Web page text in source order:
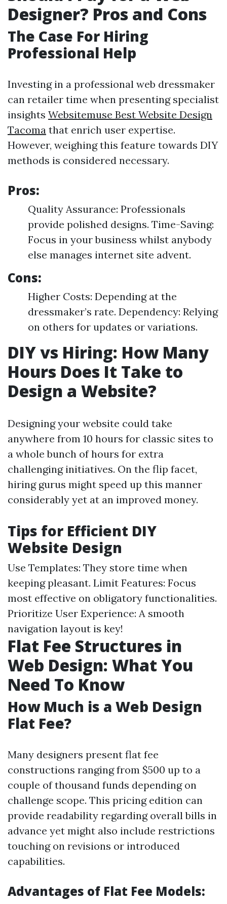
Designer? Pros and Cons
The Case For Hiring
Professional Help
Investing in a professional web dressmaker
can retailer time when presenting specialist
insights Websitemuse Best Website Design
Tacoma that enrich user expertise.
However, weighing this feature towards DIY
methods is considered necessary.
Pros:
Quality Assurance: Professionals
provide polished designs. Time-Saving:
Focus in your business whilst anybody
else manages internet site advent.
Cons:
Higher Costs: Depending at the
dressmaker’s rate. Dependency: Relying
on others for updates or variations.
DIY vs Hiring: How Many
Hours Does It Take to
Design a Website?
Designing your website could take
anywhere from 10 hours for classic sites to
a whole bunch of hours for extra
challenging initiatives. On the flip facet,
hiring gurus might speed up this manner
considerably yet at an improved money.
Tips for Efficient DIY
Website Design
Use Templates: They store time when
keeping pleasant. Limit Features: Focus
most effective on obligatory functionalities.
Prioritize User Experience: A smooth
navigation layout is key!
Flat Fee Structures in
Web Design: What You
Need To Know
How Much is a Web Design
Flat Fee?
Many designers present flat fee
constructions ranging from $500 up to a
couple of thousand funds depending on
challenge scope. This pricing edition can
provide readability regarding overall bills in
advance yet might also include restrictions
touching on revisions or introduced
capabilities.
Advantages of Flat Fee Models: